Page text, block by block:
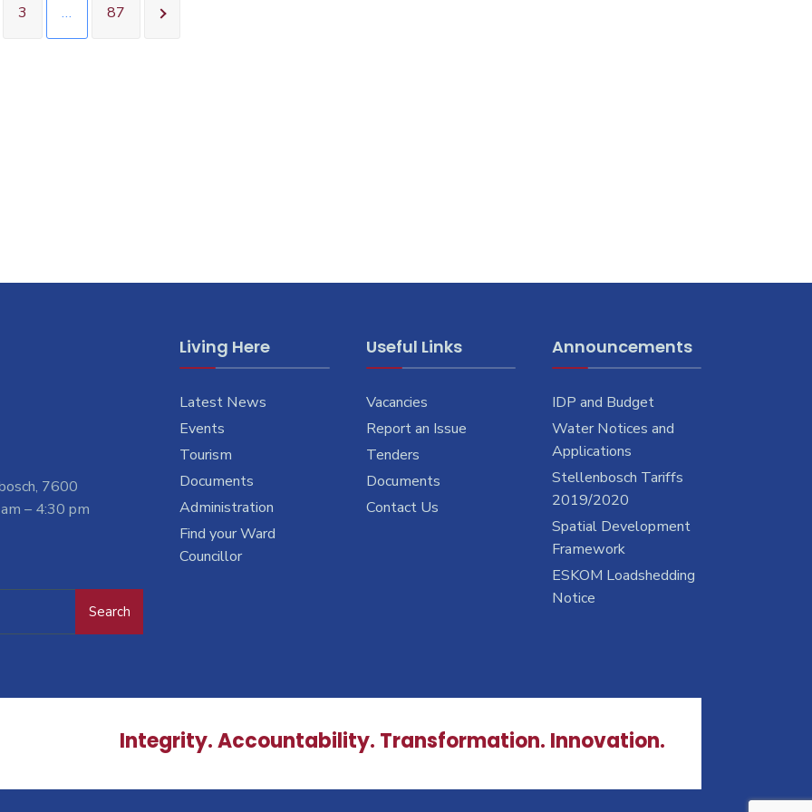
3 … 87
7600
– 4:30 pm
Search
Living Here
Latest News
Events
Tourism
Documents
Administration
Find your Ward
Councillor
Useful Links
Vacancies
Report an Issue
Tenders
Documents
Contact Us
Announcements
IDP and Budget
Water Notices and
Applications
Stellenbosch Tariffs
2019/2020
Spatial Development
Framework
ESKOM Loadshedding
Notice
Integrity. Accountability. Transformation. Innovation.